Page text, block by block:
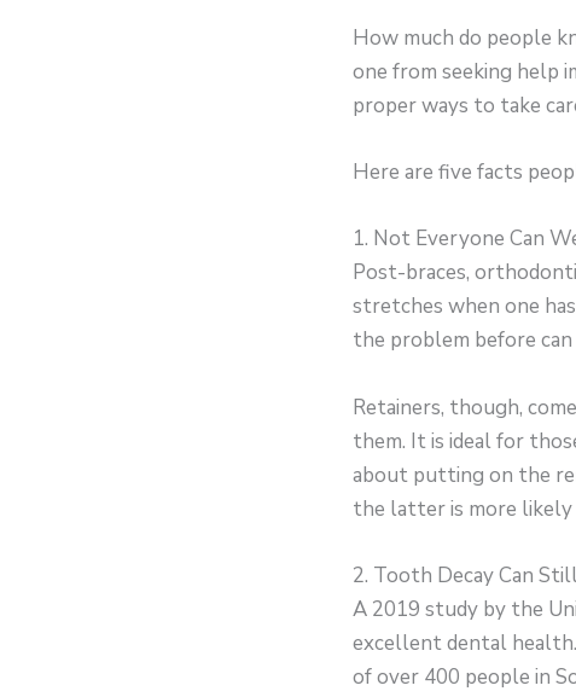
How much do people
one from seeking help
proper ways to take
Here are five facts
1. Not Everyone Can
Post-braces,
stretches when one
the problem before can
Retainers, though,
them. It is ideal for
about putting on the
the latter is more
2. Tooth Decay Can
A 2019 study by the
excellent dental
of over 400 people in